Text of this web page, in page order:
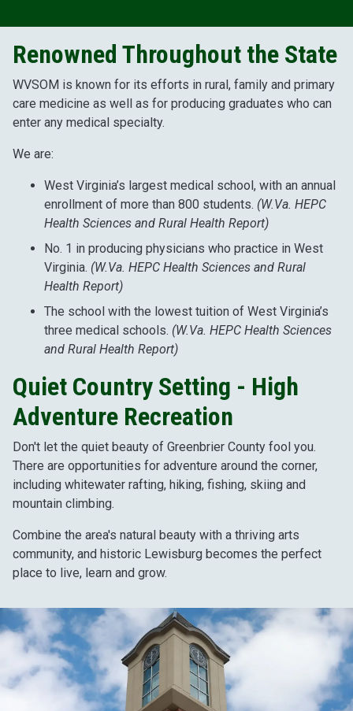
Renowned Throughout the State
WVSOM is known for its efforts in rural, family and primary
care medicine as well as for producing graduates who can
enter any medical specialty.
We are:
West Virginia’s largest medical school, with an annual
enrollment of more than 800 students. (W.Va. HEPC
Health Sciences and Rural Health Report)
No. 1 in producing physicians who practice in West
Virginia. (W.Va. HEPC Health Sciences and Rural
Health Report)
The school with the lowest tuition of West Virginia’s
three medical schools. (W.Va. HEPC Health Sciences
and Rural Health Report)
Quiet Country Setting - High
Adventure Recreation
Don't let the quiet beauty of Greenbrier County fool you.
There are opportunities for adventure around the corner,
including whitewater rafting, hiking, fishing, skiing and
mountain climbing.
Combine the area's natural beauty with a thriving arts
community, and historic Lewisburg becomes the perfect
place to live, learn and grow.